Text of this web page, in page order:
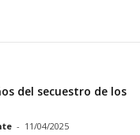
del secuestro de los
- 11/04/2025